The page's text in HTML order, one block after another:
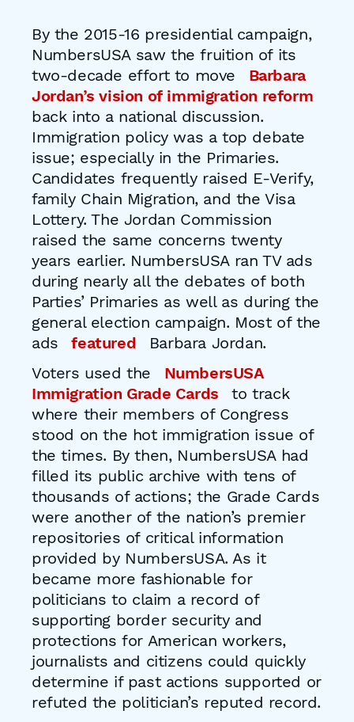
By the 2015-16 presidential campaign,
NumbersUSA saw the fruition of its
two-decade effort to move
Barbara
Jordan’s vision of immigration reform
back into a national discussion.
Immigration policy was a top debate
issue; especially in the Primaries.
Candidates frequently raised E-Verify,
family Chain Migration, and the Visa
Lottery. The Jordan Commission
raised the same concerns twenty
years earlier. NumbersUSA ran TV ads
during nearly all the debates of both
Parties’ Primaries as well as during the
general election campaign. Most of the
ads
featured
Barbara Jordan.
Voters used the
NumbersUSA
Immigration Grade Cards
to track
where their members of Congress
stood on the hot immigration issue of
the times. By then, NumbersUSA had
filled its public archive with tens of
thousands of actions; the Grade Cards
were another of the nation’s premier
repositories of critical information
provided by NumbersUSA. As it
became more fashionable for
politicians to claim a record of
supporting border security and
protections for American workers,
journalists and citizens could quickly
determine if past actions supported or
refuted the politician’s reputed record.